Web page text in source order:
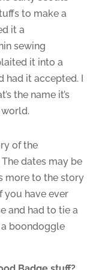
to make a
it a
sewing
it into a
had it accepted. I
the name it’s
of the
dates may be
more to the story
you have ever
and had to tie a
boondoggle